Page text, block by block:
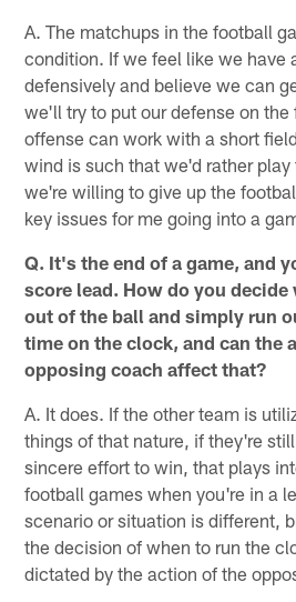
A. The matchups in the football
condition. If we feel like we have
defensively and believe we can
we'll try to put our defense on
offense can work with a short
wind is such that we'd rather
we're willing to give up the
key issues for me going into a
Q. It's the end of a game, and
score lead. How do you
out of the ball and simply run
time on the clock, and can the
opposing coach affect that?
A. It does. If the other team is
things of that nature, if they're
sincere effort to win, that plays
football games when you're in a
scenario or situation is different,
the decision of when to run the
dictated by the action of the